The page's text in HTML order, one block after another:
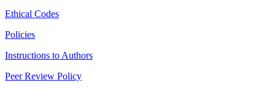
Ethical Codes
Policies
Instructions to Authors
Peer Review Policy